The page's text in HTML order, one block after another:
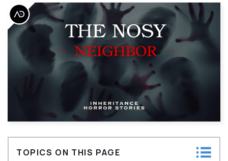
TOPICS ON THIS PAGE